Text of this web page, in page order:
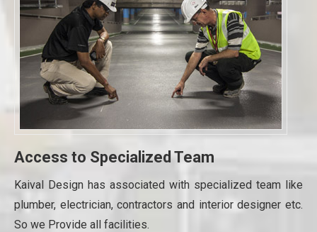
Access to Specialized Team
Kaival Design has associated with specialized team like
plumber, electrician, contractors and interior designer etc.
So we Provide all facilities.